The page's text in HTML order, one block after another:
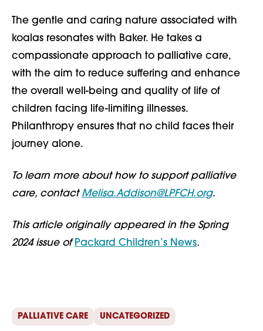
The gentle and caring nature associated with
koalas resonates with Baker. He takes a
compassionate approach to palliative care,
with the aim to reduce suffering and enhance
the overall well-being and quality of life of
children facing life-limiting illnesses.
Philanthropy ensures that no child faces their
journey alone.
To learn more about how to support palliative
care, contact Melisa.Addison@LPFCH.org.
This article originally appeared in the Spring
2024 issue of Packard Children’s News.
PALLIATIVE CARE UNCATEGORIZED